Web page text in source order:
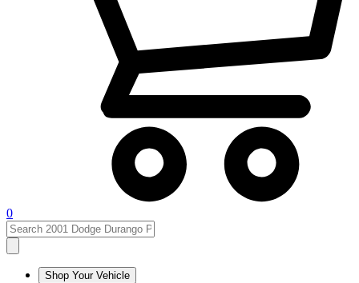
0
Shop Your Vehicle